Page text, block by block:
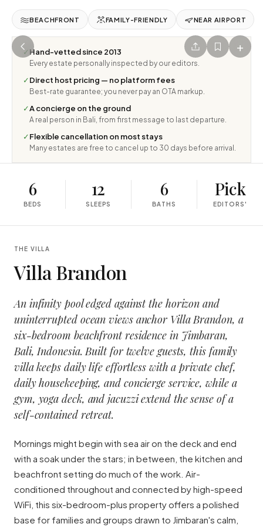
+
BEACHFRONT FAMILY-FRIENDLY NEAR AIRPORT
✓ Hand-vetted since 2013
Every estate personally inspected by our editors.
✓Direct host pricing — no platform fees
Best-rate guarantee; you never pay an OTA markup.
✓A concierge on the ground
A real person in Bali, from first message to last departure.
✓Flexible cancellation on most stays
Many estates are free to cancel up to 30 days before arrival.
6
BEDS
12
SLEEPS
6
BATHS
Pick
EDITORS'
THE VILLA
Villa Brandon
An infinity pool edged against the horizon and
uninterrupted ocean views anchor Villa Brandon, a
six-bedroom beachfront residence in Jimbaran,
Bali, Indonesia. Built for twelve guests, this family
villa keeps daily life effortless with a private chef,
daily housekeeping, and concierge service, while a
gym, yoga deck, and jacuzzi extend the sense of a
self-contained retreat.
Mornings might begin with sea air on the deck and end
with a soak under the stars; in between, the kitchen and
beachfront setting do much of the work. Air-
conditioned throughout and connected by high-speed
WiFi, this six-bedroom-plus property offers a polished
base for families and groups drawn to Jimbaran's calm,